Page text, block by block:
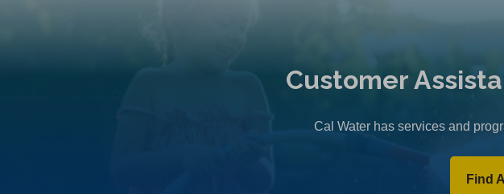
Customer
Cal Water has services and
Find